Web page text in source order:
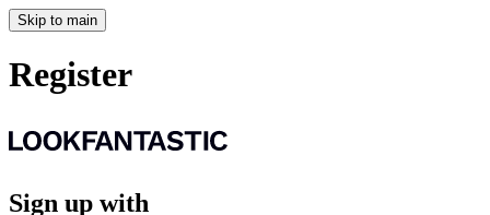
Skip to main
Register
Sign up with